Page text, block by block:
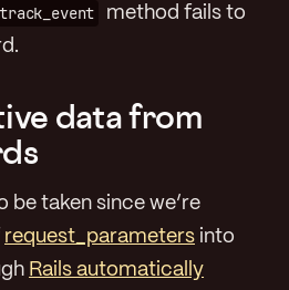
track_event
method fails to
data from
be taken since we’re
request_parameters into
Rails automatically